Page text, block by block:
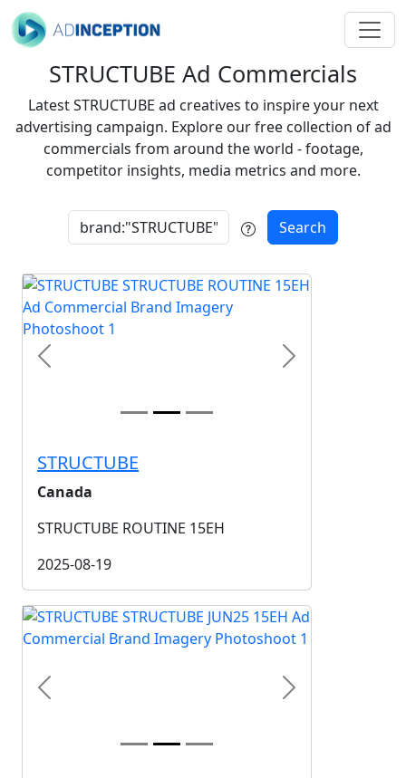
STRUCTUBE Ad Commercials
Latest STRUCTUBE ad creatives to inspire your next
advertising campaign. Explore our free collection of ad
commercials from around the world - footage,
competitor insights, media metrics and more.
Search
Previous Next
STRUCTUBE
Canada
STRUCTUBE ROUTINE 15EH
2025-08-19
Previous Next